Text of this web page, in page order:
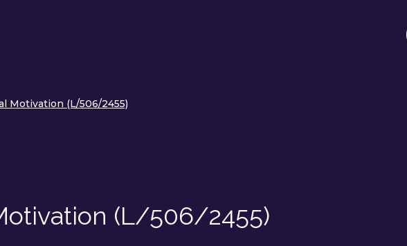
Motivation (L/506/2455)
(L/506/2455)